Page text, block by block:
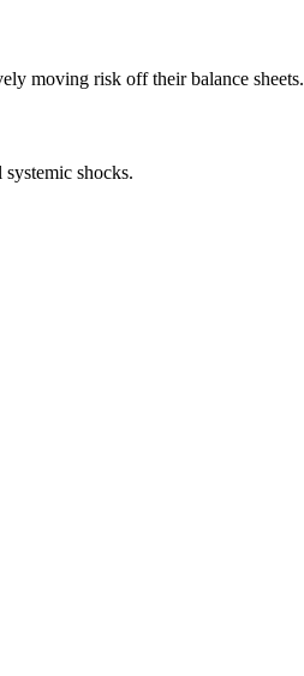
moving risk off their balance sheets.
shocks.